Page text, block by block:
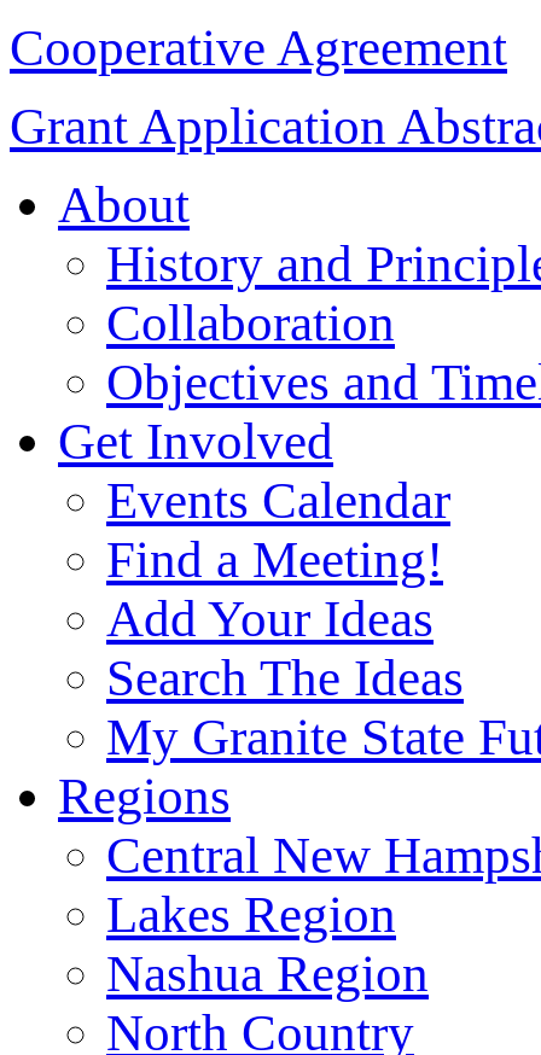
Cooperative Agreement
Grant Application
About
History and
Collaboration
Objectives and
Get Involved
Events Calendar
Find a Meeting!
Add Your Ideas
Search The Ideas
My Granite State
Regions
Central New
Lakes Region
Nashua Region
North Country